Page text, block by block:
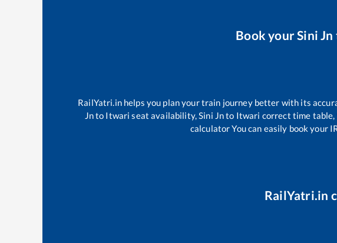
Book yourSini Jn
RailYatri.in helps you plan your train journey better with its
Jnto Itwari seat availability,Sini Jnto Itwari correct time table,
calculator You can easily book your
RailYatri.in